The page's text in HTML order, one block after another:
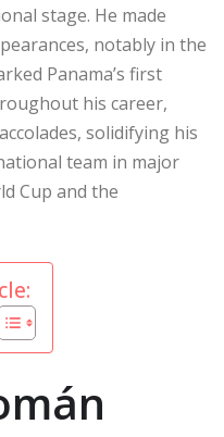
stage. He made
notably in the
Panama’s first
his career,
solidifying his
team in major
Cup and the